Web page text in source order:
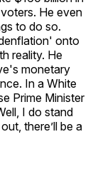
He even
to do so.
onto
reality. He
monetary
In a White
Prime Minister
I do stand
there’ll be a